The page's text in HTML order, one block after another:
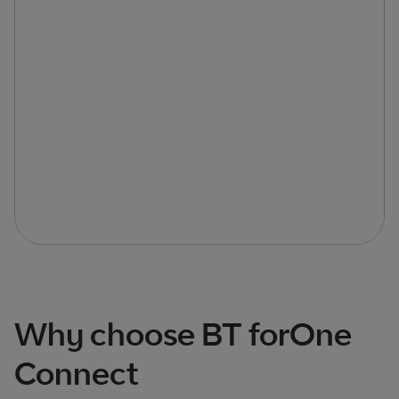
Why choose BT forOne
Connect